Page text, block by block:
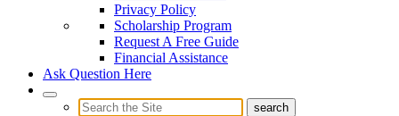
Privacy Policy
Scholarship Program
Request A Free Guide
Financial Assistance
Ask Question Here